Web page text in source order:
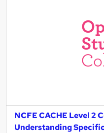
NCFE CACHE Level 2
Understanding